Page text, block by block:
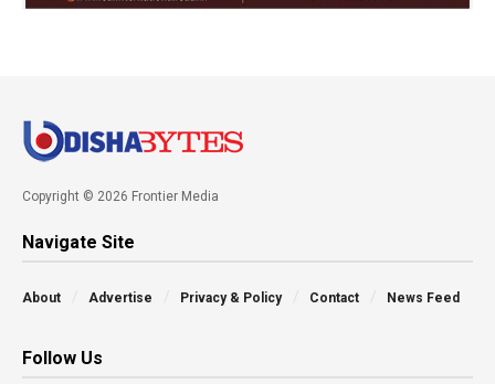
Copyright © 2026 Frontier Media
Navigate Site
About Advertise Privacy & Policy Contact News Feed
Follow Us